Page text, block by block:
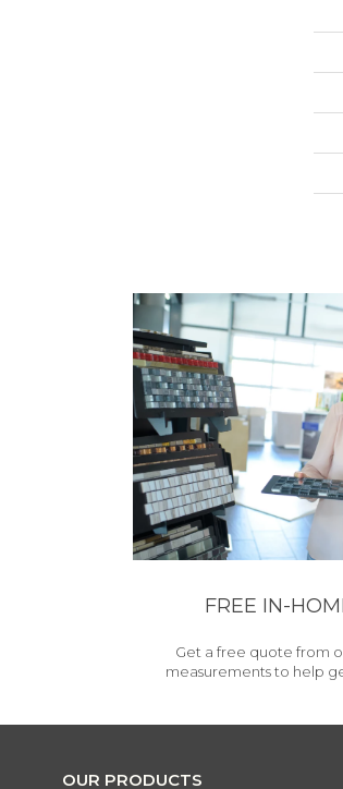
FREE IN-
Get a free quote from
measurements to help
OUR PRODUCTS